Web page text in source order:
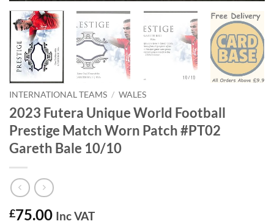
INTERNATIONAL TEAMS / WALES
2023 Futera Unique World Football
Prestige Match Worn Patch #PT02
Gareth Bale 10/10
£75.00 Inc VAT